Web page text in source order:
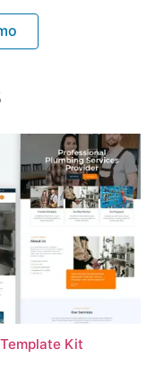
Kit